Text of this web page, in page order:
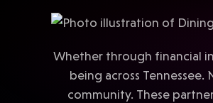
Whether through financial
being across
community. These